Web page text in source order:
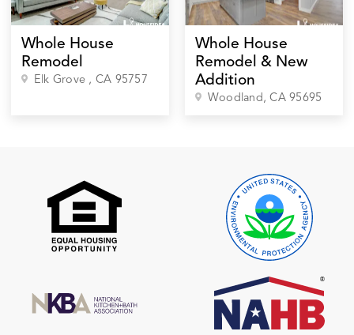
Whole House
Remodel
Elk Grove , CA 95757
Whole House
Remodel & New
Addition
Woodland , CA95695